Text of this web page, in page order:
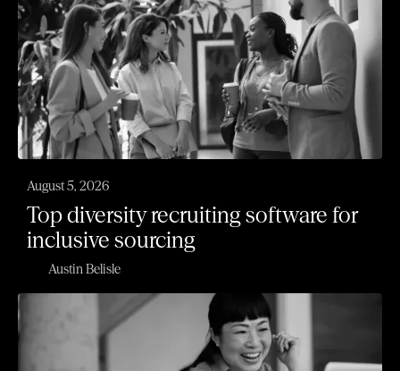
August 5, 2026
Top diversity recruiting software for
inclusive sourcing
Austin Belisle